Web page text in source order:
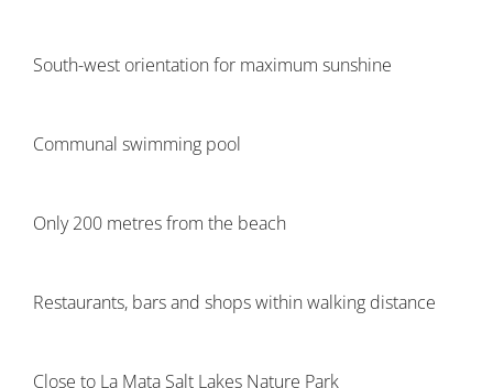
South-west orientation for maximum sunshine
Communal swimming pool
Only 200 metres from the beach
Restaurants, bars and shops within walking distance
Close to La Mata Salt Lakes Nature Park